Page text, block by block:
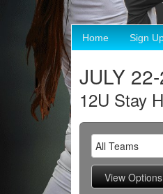
Home Sign
JULY
12U Stay